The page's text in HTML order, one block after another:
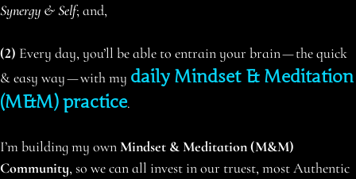
Synergy & Self; and,
(2) Every day, you’ll be able to entrain your brain — the quick
& easy way — with my daily Mindset & Meditation
(M&M) practice.
I’m building my ownMindset & Meditation (M&M)
Community, so we can all invest in our truest, most Authentic